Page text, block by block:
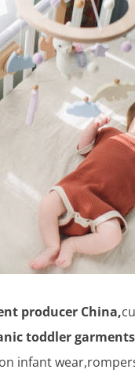
producer China,
toddler
infant